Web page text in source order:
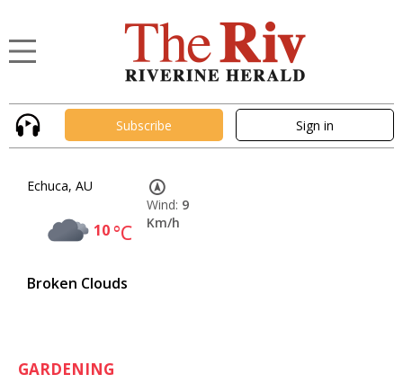
Subscribe Sign in
Echuca, AU
10°C
Broken Clouds
Wind: 9
Km/h
GARDENING